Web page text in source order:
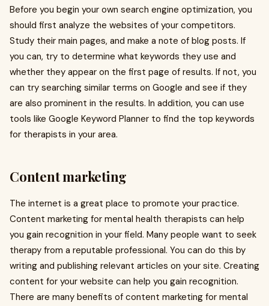
Before you begin your own search engine optimization, you
should first analyze the websites of your competitors.
Study their main pages, and make a note of blog posts. If
you can, try to determine what keywords they use and
whether they appear on the first page of results. If not, you
can try searching similar terms on Google and see if they
are also prominent in the results. In addition, you can use
tools like Google Keyword Planner to find the top keywords
for therapists in your area.
Content marketing
The internet is a great place to promote your practice.
Content marketing for mental health therapists can help
you gain recognition in your field. Many people want to seek
therapy from a reputable professional. You can do this by
writing and publishing relevant articles on your site. Creating
content for your website can help you gain recognition.
There are many benefits of content marketing for mental